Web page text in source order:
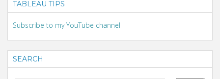
TABLEAU TIPS
Subscribe to my YouTube channel
SEARCH